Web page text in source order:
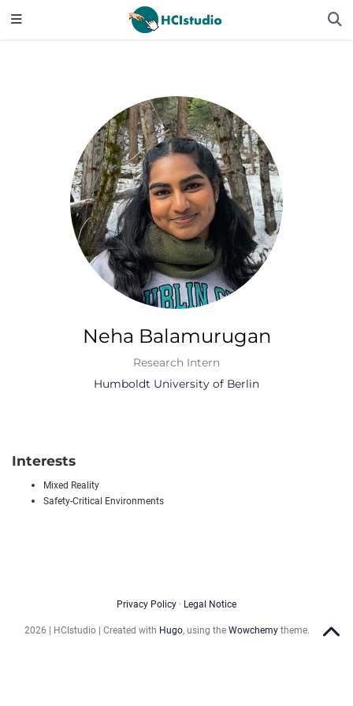
Neha Balamurugan
Research Intern
Humboldt University of Berlin
Interests
Mixed Reality
Safety-Critical Environments
Privacy Policy · Legal Notice
2026 | HCIstudio | Created with Hugo, using the Wowchemy theme.